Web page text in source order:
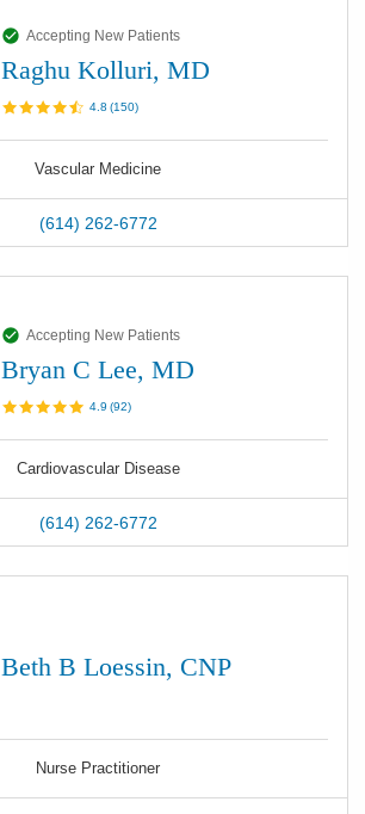
Accepting New Patients
Raghu Kolluri, MD
4.8 (150)
Vascular Medicine
(614) 262-6772
Accepting New Patients
Bryan C Lee, MD
4.9 (92)
Cardiovascular Disease
(614) 262-6772
Beth B Loessin, CNP
Nurse Practitioner